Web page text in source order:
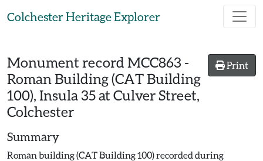
Colchester Heritage Explorer
Print
Monument record MCC863 -
Roman Building (CAT Building
100), Insula 35 at Culver Street,
Colchester
Summary
Roman building (CAT Building 100) recorded during